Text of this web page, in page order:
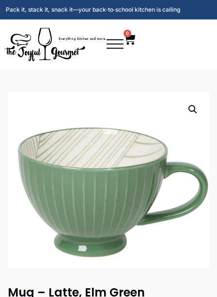
Pack it, stack it, snack it—your back‑to‑school kitchen is calling
0
Mug – Latte, Elm Green